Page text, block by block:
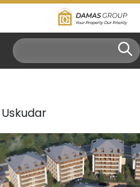
Uskudar